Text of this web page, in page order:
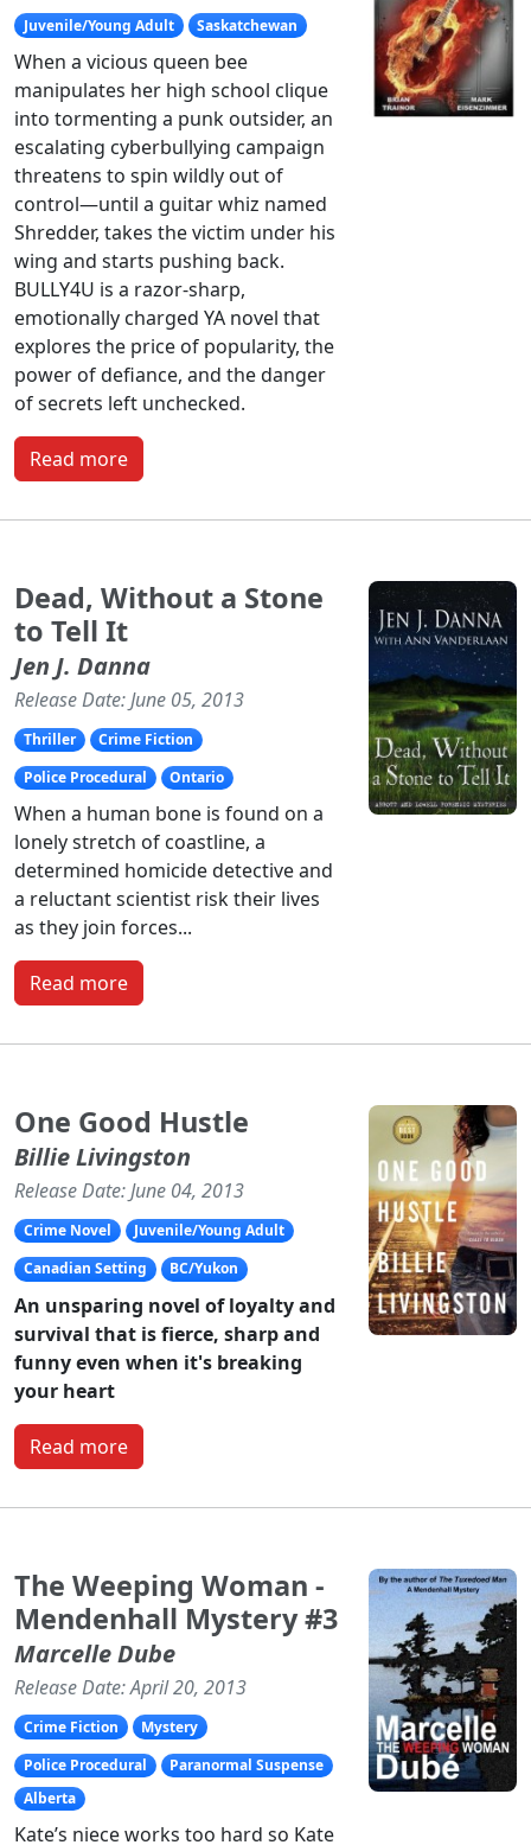
Juvenile/Young Adult Saskatchewan
When a vicious queen bee
manipulates her high school clique
into tormenting a punk outsider, an
escalating cyberbullying campaign
threatens to spin wildly out of
control—until a guitar whiz named
Shredder, takes the victim under his
wing and starts pushing back.
BULLY4U is a razor-sharp,
emotionally charged YA novel that
explores the price of popularity, the
power of defiance, and the danger
of secrets left unchecked.
Read more
Dead, Without a Stone
to Tell It
Jen J. Danna
Release Date: June 05, 2013
Thriller
Crime Fiction
Police Procedural
Ontario
When a human bone is found on a
lonely stretch of coastline, a
determined homicide detective and
a reluctant scientist risk their lives
as they join forces...
Read more
One Good Hustle
Billie Livingston
Release Date: June 04, 2013
Crime Novel
Juvenile/Young Adult
Canadian Setting
BC/Yukon
An unsparing novel of loyalty and
survival that is fierce, sharp and
funny even when it's breaking
your heart
Read more
The Weeping Woman -
Mendenhall Mystery #3
Marcelle Dube
Release Date: April 20, 2013
Crime Fiction
Mystery
Police Procedural
Paranormal Suspense
Alberta
Kate’s niece works too hard so Kate